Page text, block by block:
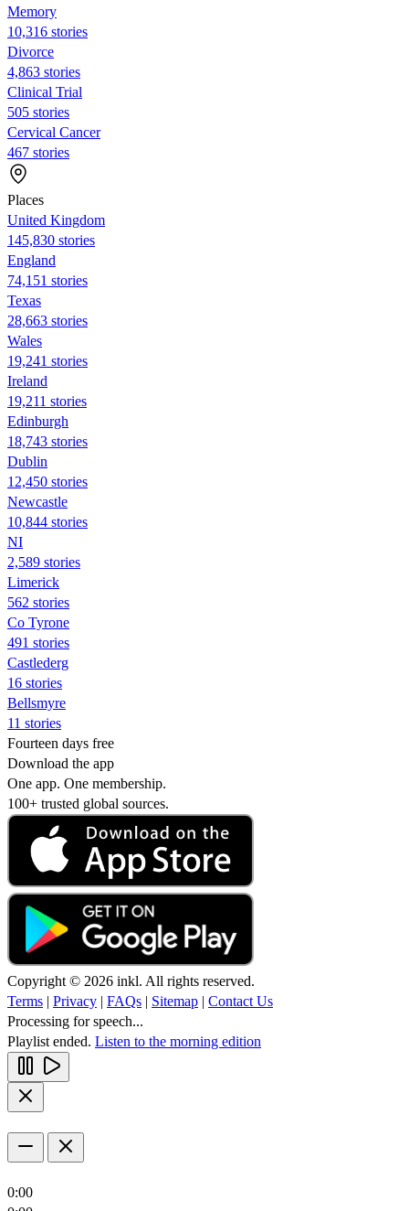
Memory
10,316 stories
Divorce
4,863 stories
Clinical Trial
505 stories
Cervical Cancer
467 stories
Places
United Kingdom
145,830 stories
England
74,151 stories
Texas
28,663 stories
Wales
19,241 stories
Ireland
19,211 stories
Edinburgh
18,743 stories
Dublin
12,450 stories
Newcastle
10,844 stories
NI
2,589 stories
Limerick
562 stories
Co Tyrone
491 stories
Castlederg
16 stories
Bellsmyre
11 stories
Fourteen days free
Download the app
One app. One membership.
100+ trusted global sources.
Copyright © 2026 inkl. All rights reserved.
Terms | Privacy | FAQs | Sitemap | Contact Us
Processing for speech...
Playlist ended. Listen to the morning edition
0:00